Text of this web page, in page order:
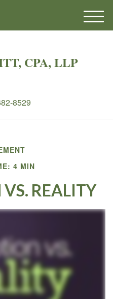
CPA, LLP
8529
M
e
4 MIN
REALITY